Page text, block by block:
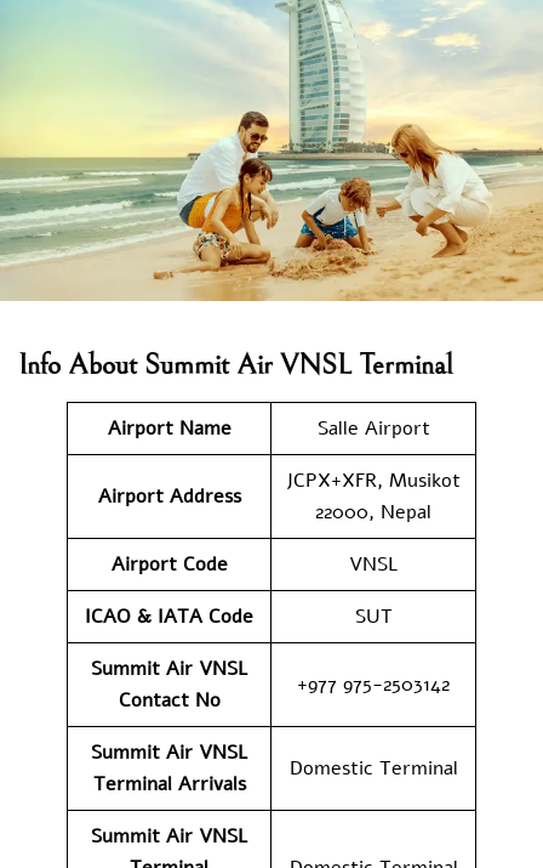
Info About Summit Air VNSL Terminal
Airport Name Salle Airport
Airport Address
JCPX+XFR, Musikot
22000, Nepal
Airport Code
VNSL
ICAO & IATA Code
SUT
Summit Air VNSL
Contact No
+977 975-2503142
Summit Air VNSL
Terminal Arrivals
Domestic Terminal
Summit Air VNSL